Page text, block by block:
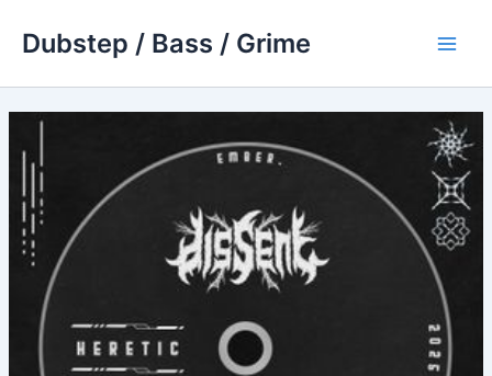
Dubstep / Bass / Grime